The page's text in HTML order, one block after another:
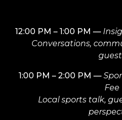
12:00 PM – 1:00 PM —
Conversations,
1:00 PM – 2:00 PM —
Fee
Local sports talk,